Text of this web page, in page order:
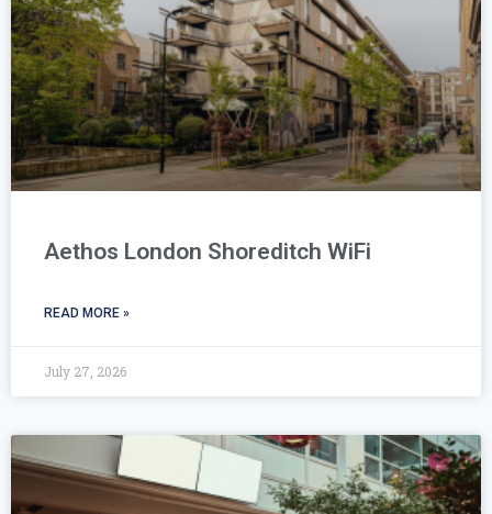
Aethos London Shoreditch WiFi
READ MORE »
July 27, 2026